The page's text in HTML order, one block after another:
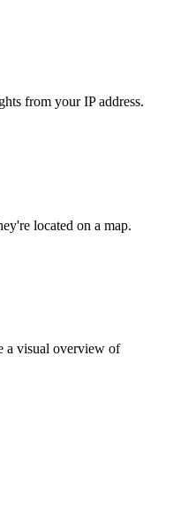
from your IP address.
located on a map.
a visual overview of